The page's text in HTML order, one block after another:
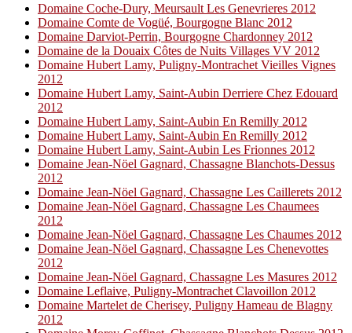
Domaine Coche-Dury, Meursault Les Genevrieres 2012
Domaine Comte de Vogüé, Bourgogne Blanc 2012
Domaine Darviot-Perrin, Bourgogne Chardonney 2012
Domaine de la Douaix Côtes de Nuits Villages VV 2012
Domaine Hubert Lamy, Puligny-Montrachet Vieilles Vignes
2012
Domaine Hubert Lamy, Saint-Aubin Derriere Chez Edouard
2012
Domaine Hubert Lamy, Saint-Aubin En Remilly 2012
Domaine Hubert Lamy, Saint-Aubin En Remilly 2012
Domaine Hubert Lamy, Saint-Aubin Les Frionnes 2012
Domaine Jean-Nöel Gagnard, Chassagne Blanchots-Dessus
2012
Domaine Jean-Nöel Gagnard, Chassagne Les Caillerets 2012
Domaine Jean-Nöel Gagnard, Chassagne Les Chaumees
2012
Domaine Jean-Nöel Gagnard, Chassagne Les Chaumes 2012
Domaine Jean-Nöel Gagnard, Chassagne Les Chenevottes
2012
Domaine Jean-Nöel Gagnard, Chassagne Les Masures 2012
Domaine Leflaive, Puligny-Montrachet Clavoillon 2012
Domaine Martelet de Cherisey, Puligny Hameau de Blagny
2012